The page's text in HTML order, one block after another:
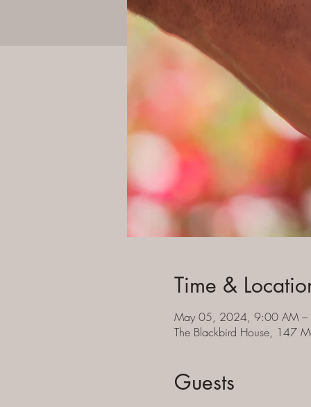
Time &
May 05, 2024, 9:00 AM
The Blackbird House, 147
Guests